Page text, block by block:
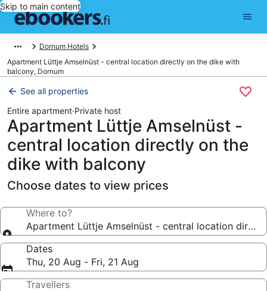
Skip to main content
Dornum Hotels
Apartment Lüttje Amselnüst - central location directly on the dike with
balcony, Dornum
See all properties
Entire apartment·Private host
Apartment Lüttje Amselnüst -
central location directly on the
dike with balcony
Choose dates to view prices
Where to?
Apartment Lüttje Amselnüst - central location
Dates
Thu, 20 Aug - Fri, 21 Aug
Travellers